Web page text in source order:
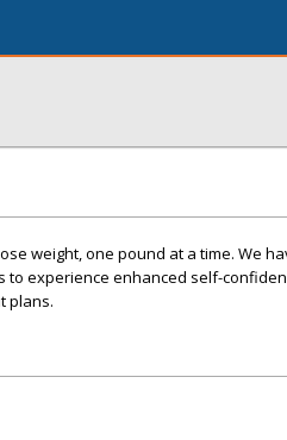
weight, one pound at a time. We
to experience enhanced self-
plans.